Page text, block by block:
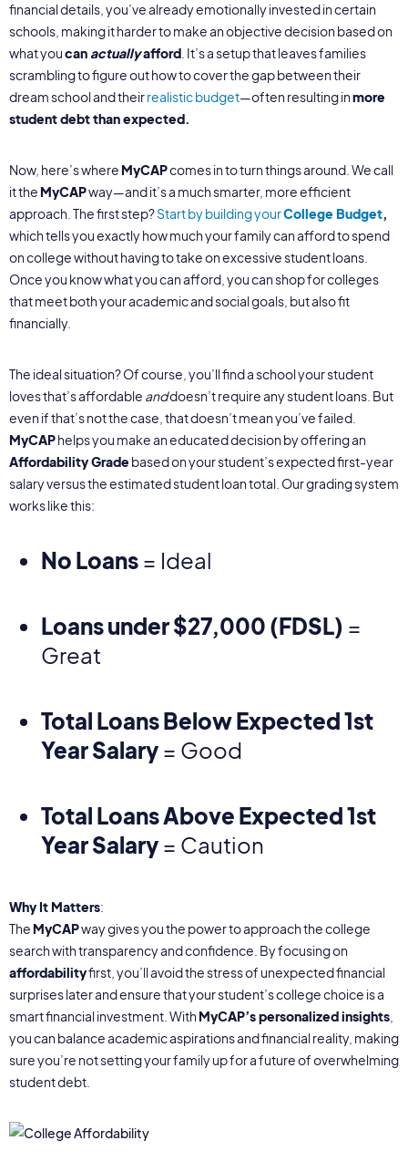
financial details, you’ve already emotionally invested in certain
schools, making it harder to make an objective decision based on
what youcan actuallyafford . It’s a setup that leaves families
scrambling to figure out how to cover the gap between their
dream school and theirrealistic budget—often resulting inmore
student debt than expected.
Now, here’s where MyCAPcomes in to turn things around. We call
it the MyCAPway—and it’s a much smarter, more efficient
approach. The first step?Start by building yourCollege Budget,
which tells you exactly how much your family can afford to spend
on college without having to take on excessive student loans.
Once you know what you can afford, you can shop for colleges
that meet both your academic and social goals, but also fit
financially.
The ideal situation? Of course, you’ll find a school your student
loves that’s affordable anddoesn’t require any student loans. But
even if that’s not the case, that doesn’t mean you’ve failed.
MyCAPhelps you make an educated decision by offering an
Affordability Grade based on your student’s expected first-year
salary versus the estimated student loan total. Our grading system
works like this:
No Loans = Ideal
Loans under $27,000 (FDSL) =
Great
Total Loans Below Expected 1st
Year Salary = Good
Total Loans Above Expected 1st
Year Salary = Caution
Why It Matters:
The MyCAPway gives you the power to approach the college
search with transparency and confidence. By focusing on
affordabilityfirst, you’ll avoid the stress of unexpected financial
surprises later and ensure that your student’s college choice is a
smart financial investment. With MyCAP’s personalized insights
you can balance academic aspirations and financial reality, making
sure you’re not setting your family up for a future of overwhelming
student debt.